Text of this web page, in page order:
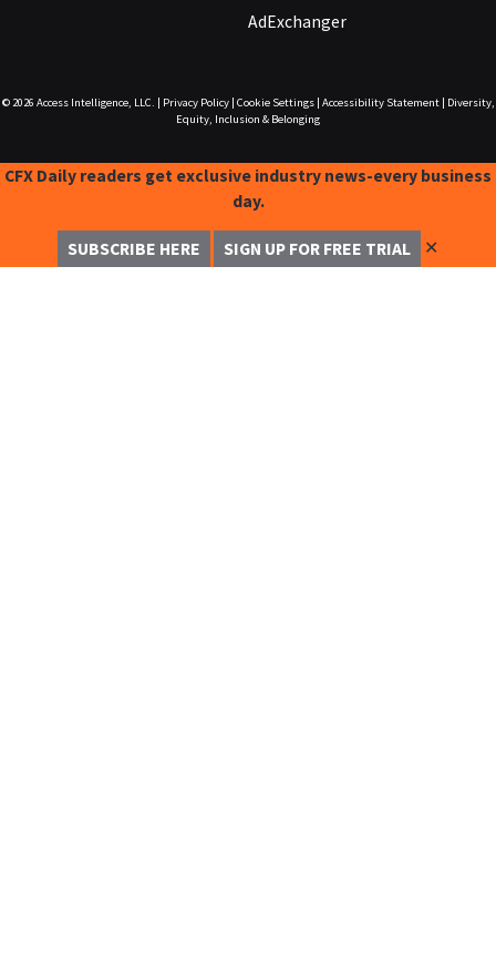
AdExchanger
© 2026 Access Intelligence, LLC. Privacy Policy| Cookie Settings| Accessibility Statement|
Diversity,
Equity, Inclusion & Belonging
CFX Daily readers get exclusive industry news-every business
day.
SUBSCRIBE HERE SIGN UP FOR FREE TRIAL ✕